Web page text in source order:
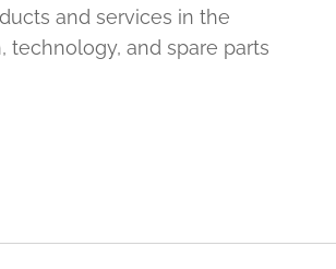
and services in the
technology, and spare parts